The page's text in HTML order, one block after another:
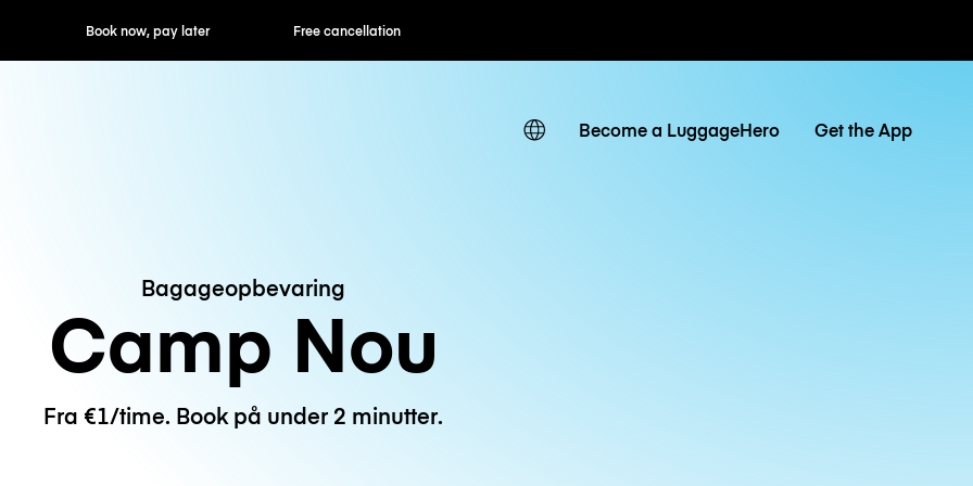
now, pay later Free cancellation Hourly / Daily Rates
Become a LuggageHero Get the App
Bagageopbevaring
Camp Nou
Fra €1/time. Book på under 2 minutter.